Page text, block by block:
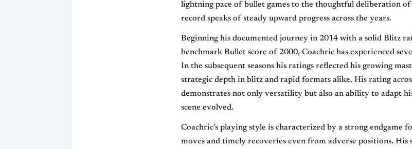
lightning pace of bullet games to the thoughtful deliberation of
record speaks of steady upward progress across the years.
Beginning his documented journey in 2014 with a solid Blitz
benchmark Bullet score of 2000, Coachric has experienced
In the subsequent seasons his ratings reflected his growing
strategic depth in blitz and rapid formats alike. His rating
demonstrates not only versatility but also an ability to adapt
scene evolved.
Coachric’s playing style is characterized by a strong endgame
moves and timely recoveries even from adverse positions. His